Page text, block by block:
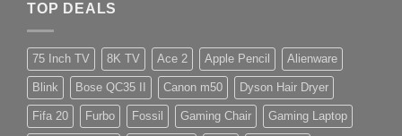
TOP DEALS
75 Inch TV 8K TV Ace 2 Apple Pencil Alienware
Blink Bose QC35 II Canon m50 Dyson Hair Dryer
Fifa 20 Furbo Fossil Gaming Chair Gaming Laptop